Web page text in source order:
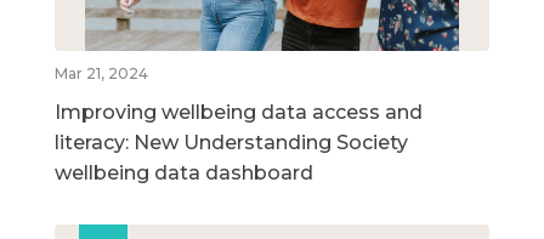
Mar 21, 2024
Improving wellbeing data access and
literacy: New Understanding Society
wellbeing data dashboard